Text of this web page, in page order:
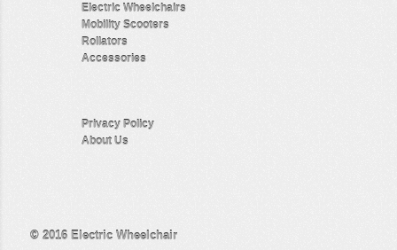
Electric Wheelchairs
Mobility Scooters
Rollators
Accessories
Privacy Policy
About Us
© 2016 Electric Wheelchair